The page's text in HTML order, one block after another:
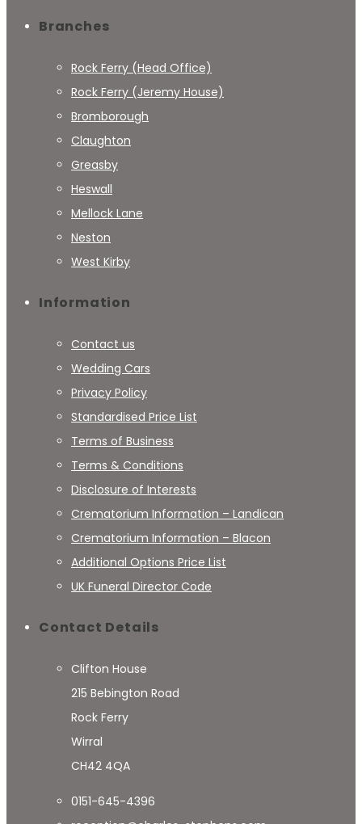
Branches
Rock Ferry (Head Office)
Rock Ferry (Jeremy House)
Bromborough
Claughton
Greasby
Heswall
Mellock Lane
Neston
West Kirby
Information
Contact us
Wedding Cars
Privacy Policy
Standardised Price List
Terms of Business
Terms & Conditions
Disclosure of Interests
Crematorium Information – Landican
Crematorium Information – Blacon
Additional Options Price List
UK Funeral Director Code
Contact Details
Clifton House
215 Bebington Road
Rock Ferry
Wirral
CH42 4QA
0151-645-4396